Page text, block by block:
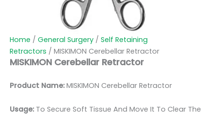
Home / General Surgery / Self Retaining
Retractors / MISKIMON Cerebellar Retractor
MISKIMON Cerebellar Retractor
Product Name:MISKIMON Cerebellar Retractor
Usage: To Secure Soft Tissue And Move It To Clear The